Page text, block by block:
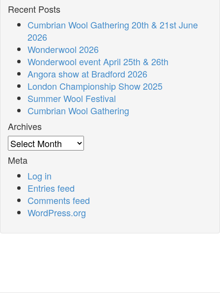
Recent Posts
Cumbrian Wool Gathering 20th & 21st June
2026
Wonderwool 2026
Wonderwool event April 25th & 26th
Angora show at Bradford 2026
London Championship Show 2025
Summer Wool Festival
Cumbrian Wool Gathering
Archives
Archives
Meta
Log in
Entries feed
Comments feed
WordPress.org